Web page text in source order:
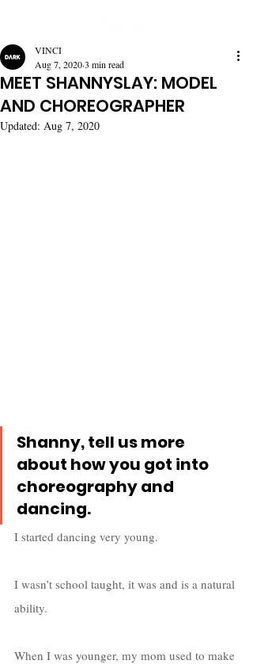
MEET SHANNYSLAY: MODEL
AND CHOREOGRAPHER
VINCI
Aug 7, 20203 min read
Updated: Aug 7, 2020
Shanny, tell us more
about how you got into
choreography and
dancing.
I started dancing very young.
I wasn’t school taught, it was and is a natural
ability.
When I was younger, my mom used to make